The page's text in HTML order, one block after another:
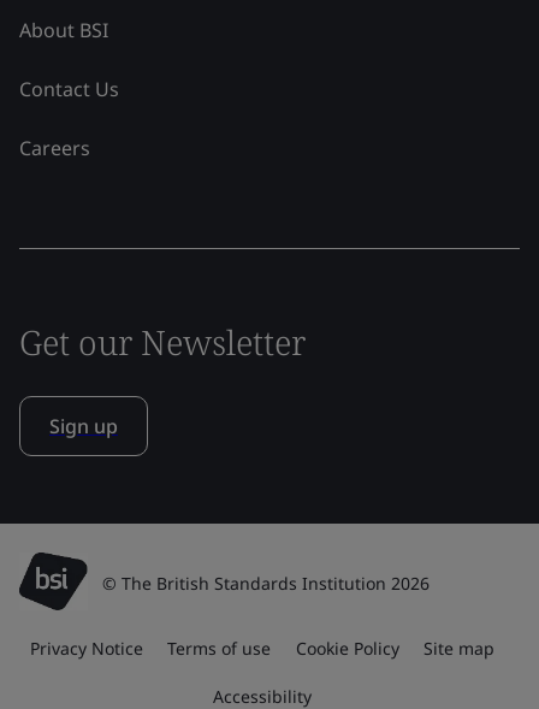
About BSI
Contact Us
Careers
Get our Newsletter
Sign up
© The British Standards Institution 2026
Privacy Notice Terms of use Cookie Policy Site map
Accessibility